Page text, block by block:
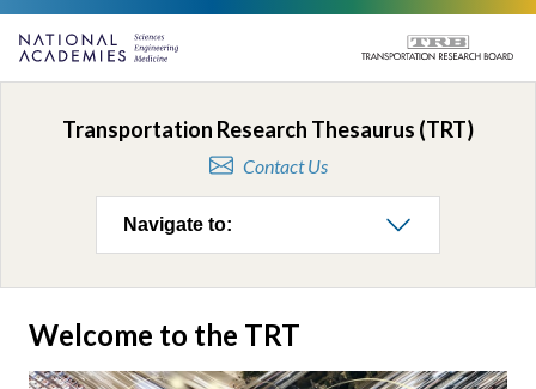
Transportation Research Thesaurus (TRT)
Contact Us
Navigate to:
Welcome to the TRT